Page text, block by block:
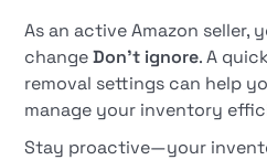
As an active Amazon seller,
changeDon't ignore. A
removal settings can help
manage your inventory
Stay proactive—your